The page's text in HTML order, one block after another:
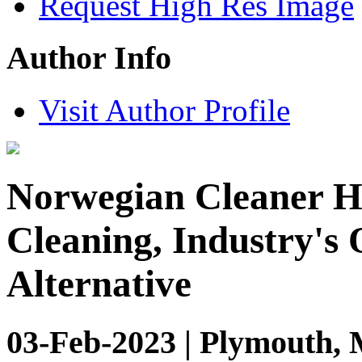
Author Info
Visit Author Profile
Norwegian Cleaner
Cleaning, Industry's
Alternative
03-Feb-2023 | Plymouth,